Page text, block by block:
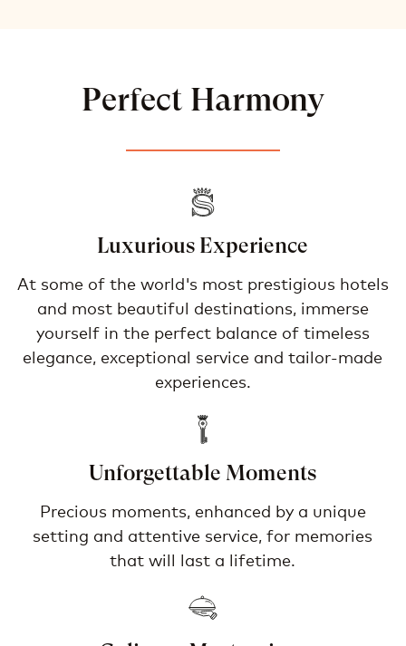
Perfect Harmony
Luxurious Experience
At some of the world's most prestigious hotels
and most beautiful destinations, immerse
yourself in the perfect balance of timeless
elegance, exceptional service and tailor-made
experiences.
Unforgettable Moments
Precious moments, enhanced by a unique
setting and attentive service, for memories
that will last a lifetime.